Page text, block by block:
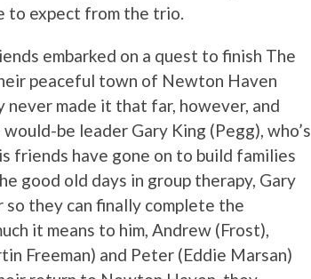
to expect from the trio.
embarked on a quest to finish The
peaceful town of Newton Haven
made it that far, however, and
be leader Gary King (Pegg), who’s
friends have gone on to build families
good old days in group therapy, Gary
they can finally complete the
it means to him, Andrew (Frost),
Freeman) and Peter (Eddie Marsan)